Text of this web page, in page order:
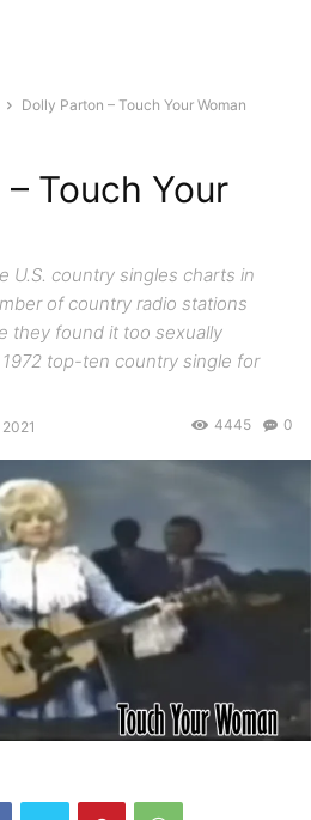
Dolly Parton – Touch Your Woman
Touch Your
U.S. country singles charts in
of country radio stations
they found it too sexually
top-ten country single for
0
4445